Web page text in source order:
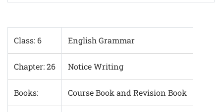
Class: 6 English Grammar
Chapter: 26 Notice Writing
Books: Course Book and Revision Book